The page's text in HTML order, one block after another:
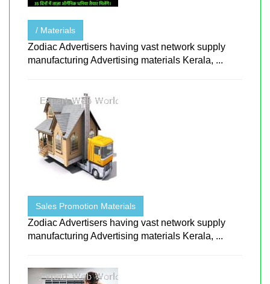
/ Materials
Zodiac Advertisers having vast network supply
manufacturing Advertising materials Kerala, ...
Sales Promotion Materials
Zodiac Advertisers having vast network supply
manufacturing Advertising materials Kerala, ...